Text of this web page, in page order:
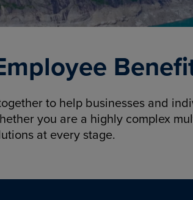
to help businesses and
you are a highly complex
at every stage.